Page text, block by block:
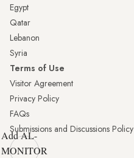
Egypt
Qatar
Lebanon
Syria
Terms of Use
Visitor Agreement
Privacy Policy
FAQs
Submissions and Discussions Policy
Add AL-
MONITOR